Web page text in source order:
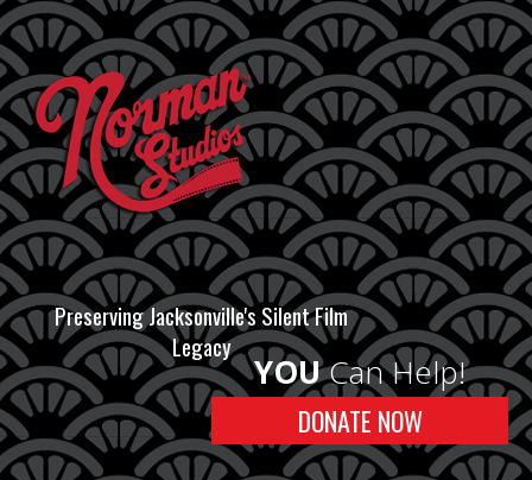
Preserving Jacksonville's Silent Film
Legacy
YOUCan Help!
DONATE NOW